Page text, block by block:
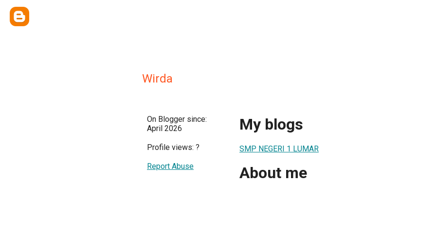
Wirda
On Blogger since:
April 2026
Profile views: ?
Report Abuse
My blogs
SMP NEGERI 1 LUMAR
About me